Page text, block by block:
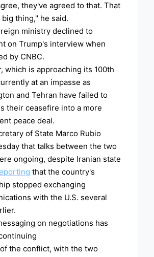
they've agreed to that. That
thing," he said.
ministry declined to
on Trump's interview when
by CNBC.
which is approaching its 100th
at an impasse as
and Tehran have failed to
their ceasefire into a more
peace deal.
of State Marco Rubio
that talks between the two
ongoing, despite Iranian state
that the country's
stopped exchanging
with the U.S. several
on negotiations has
of the conflict, with the two